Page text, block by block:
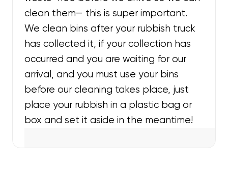
clean them— this is super important.
We clean bins after your rubbish truck
has collected it, if your collection has
occurred and you are waiting for our
arrival, and you must use your bins
before our cleaning takes place, just
place your rubbish in a plastic bag or
box and set it aside in the meantime!